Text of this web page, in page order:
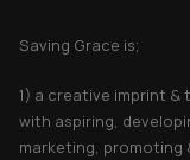
Saving Grace is;
1) a creative imprint
with aspiring,
marketing, promoting